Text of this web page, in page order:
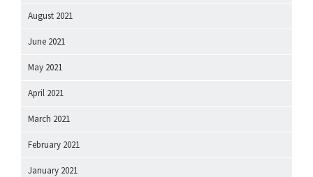
August 2021
June 2021
May 2021
April 2021
March 2021
February 2021
January 2021